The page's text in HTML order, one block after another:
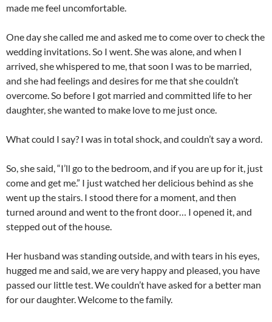
made me feel uncomfortable.
One day she called me and asked me to come over to check the
wedding invitations. So I went. She was alone, and when I
arrived, she whispered to me, that soon I was to be married,
and she had feelings and desires for me that she couldn’t
overcome. So before I got married and committed life to her
daughter, she wanted to make love to me just once.
What could I say? I was in total shock, and couldn’t say a word.
So, she said, “I’ll go to the bedroom, and if you are up for it, just
come and get me.” I just watched her delicious behind as she
went up the stairs. I stood there for a moment, and then
turned around and went to the front door… I opened it, and
stepped out of the house.
Her husband was standing outside, and with tears in his eyes,
hugged me and said, we are very happy and pleased, you have
passed our little test. We couldn’t have asked for a better man
for our daughter. Welcome to the family.